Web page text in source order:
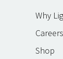
Why
Careers
Shop